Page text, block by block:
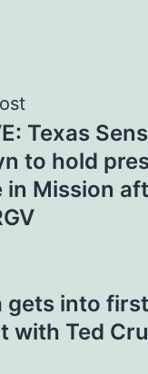
Texas
to hold
in Mission
gets into
with Ted